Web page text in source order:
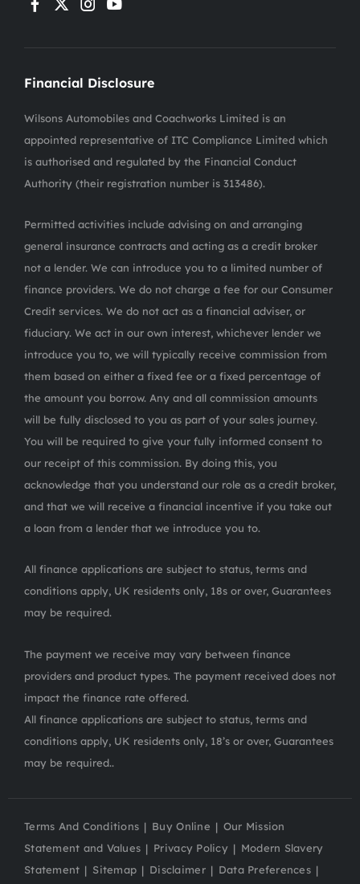
Financial Disclosure
Wilsons Automobiles and Coachworks Limited is an
appointed representative of ITC Compliance Limited which
is authorised and regulated by the Financial Conduct
Authority (their registration number is 313486).
Permitted activities include advising on and arranging
general insurance contracts and acting as a credit broker
not a lender. We can introduce you to a limited number of
finance providers. We do not charge a fee for our Consumer
Credit services. We do not act as a financial adviser, or
fiduciary. We act in our own interest, whichever lender we
introduce you to, we will typically receive commission from
them based on either a fixed fee or a fixed percentage of
the amount you borrow. Any and all commission amounts
will be fully disclosed to you as part of your sales journey.
You will be required to give your fully informed consent to
our receipt of this commission. By doing this, you
acknowledge that you understand our role as a credit broker,
and that we will receive a financial incentive if you take out
a loan from a lender that we introduce you to.
All finance applications are subject to status, terms and
conditions apply, UK residents only, 18s or over, Guarantees
may be required.
The payment we receive may vary between finance
providers and product types. The payment received does not
impact the finance rate offered.
All finance applications are subject to status, terms and
conditions apply, UK residents only, 18’s or over, Guarantees
may be required..
Terms And Conditions Buy Online
Our Mission
Statement and Values
Privacy Policy
Modern Slavery
Statement
Sitemap Disclaimer Data Preferences